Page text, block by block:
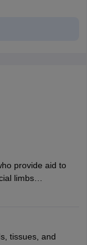
provide aid to
limbs
are times
role in their
mobility.
tissues, and